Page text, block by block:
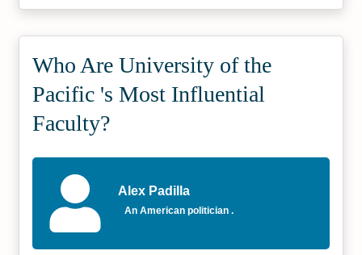
Who Are University of the
Pacific 's Most Influential
Faculty?
Alex Padilla
An American politician .